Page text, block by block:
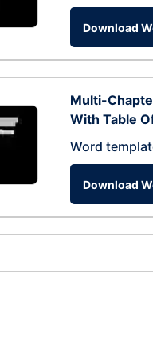
Download
Multi-
With Table
Word
Download